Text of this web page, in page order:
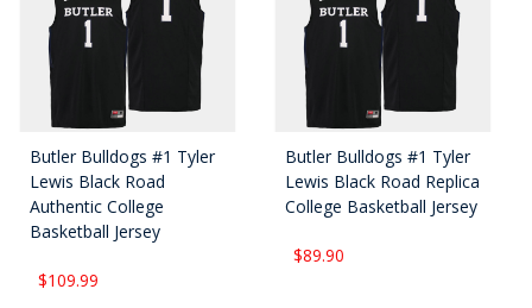
Butler Bulldogs #1 Tyler
Lewis Black Road
Authentic College
Basketball Jersey
$109.99
Butler Bulldogs #1 Tyler
Lewis Black Road Replica
College Basketball Jersey
$89.90